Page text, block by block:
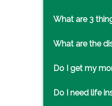
What are 3
What are the
Do I get my
Do I need life